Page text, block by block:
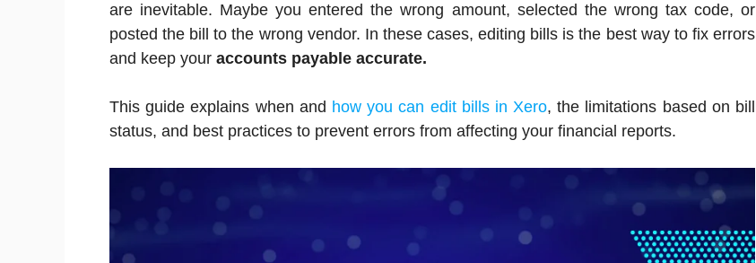
are inevitable. Maybe you entered the wrong amount, selected the wrong tax code, or
posted the bill to the wrong vendor. In these cases, editing bills is the best way to fix errors
and keep your accounts payable accurate.
This guide explains when and how you can edit bills in Xero, the limitations based on bill
status, and best practices to prevent errors from affecting your financial reports.